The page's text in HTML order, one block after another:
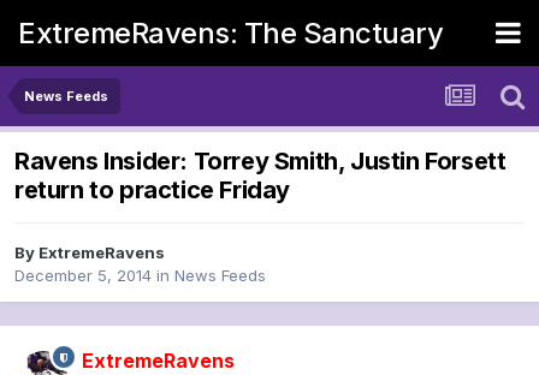
ExtremeRavens: The Sanctuary
News Feeds
Ravens Insider: Torrey Smith, Justin Forsett
return to practice Friday
By ExtremeRavens
December 5, 2014 in News Feeds
ExtremeRavens